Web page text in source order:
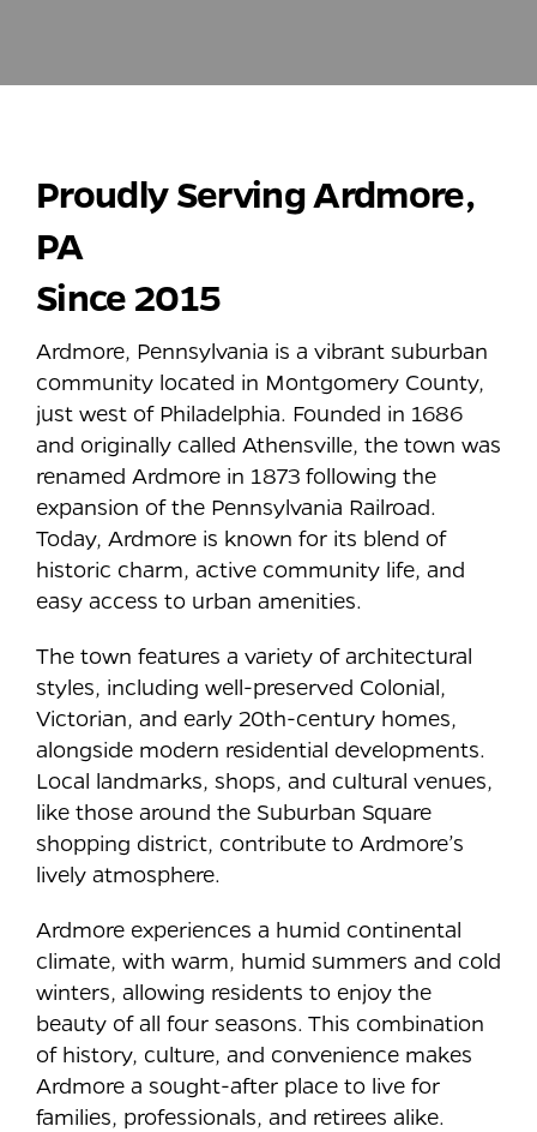
Proudly ServingArdmore,
PA
Since 2015
Ardmore, Pennsylvania is a vibrant suburban
community located in Montgomery County,
just west of Philadelphia. Founded in 1686
and originally called Athensville, the town was
renamed Ardmore in 1873 following the
expansion of the Pennsylvania Railroad.
Today, Ardmore is known for its blend of
historic charm, active community life, and
easy access to urban amenities.
The town features a variety of architectural
styles, including well-preserved Colonial,
Victorian, and early 20th-century homes,
alongside modern residential developments.
Local landmarks, shops, and cultural venues,
like those around the Suburban Square
shopping district, contribute to Ardmore’s
lively atmosphere.
Ardmore experiences a humid continental
climate, with warm, humid summers and cold
winters, allowing residents to enjoy the
beauty of all four seasons. This combination
of history, culture, and convenience makes
Ardmore a sought-after place to live for
families, professionals, and retirees alike.